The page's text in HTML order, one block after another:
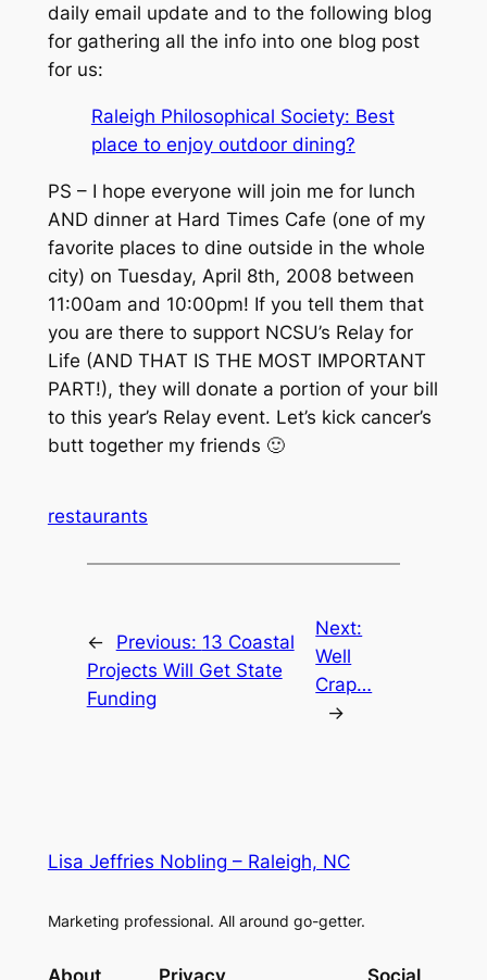
daily email update and to the following blog
for gathering all the info into one blog post
for us:
Raleigh Philosophical Society: Best
place to enjoy outdoor dining?
PS – I hope everyone will join me for lunch
AND dinner at Hard Times Cafe (one of my
favorite places to dine outside in the whole
city) on Tuesday, April 8th, 2008 between
11:00am and 10:00pm! If you tell them that
you are there to support NCSU’s Relay for
Life (AND THAT IS THE MOST IMPORTANT
PART!), they will donate a portion of your bill
to this year’s Relay event. Let’s kick cancer’s
butt together my friends 🙂
restaurants
← Previous: 13 Coastal
Projects Will Get State
Funding
Next:
Well
Crap…
→
Lisa Jeffries Nobling – Raleigh, NC
Marketing professional. All around go-getter.
About Privacy Social